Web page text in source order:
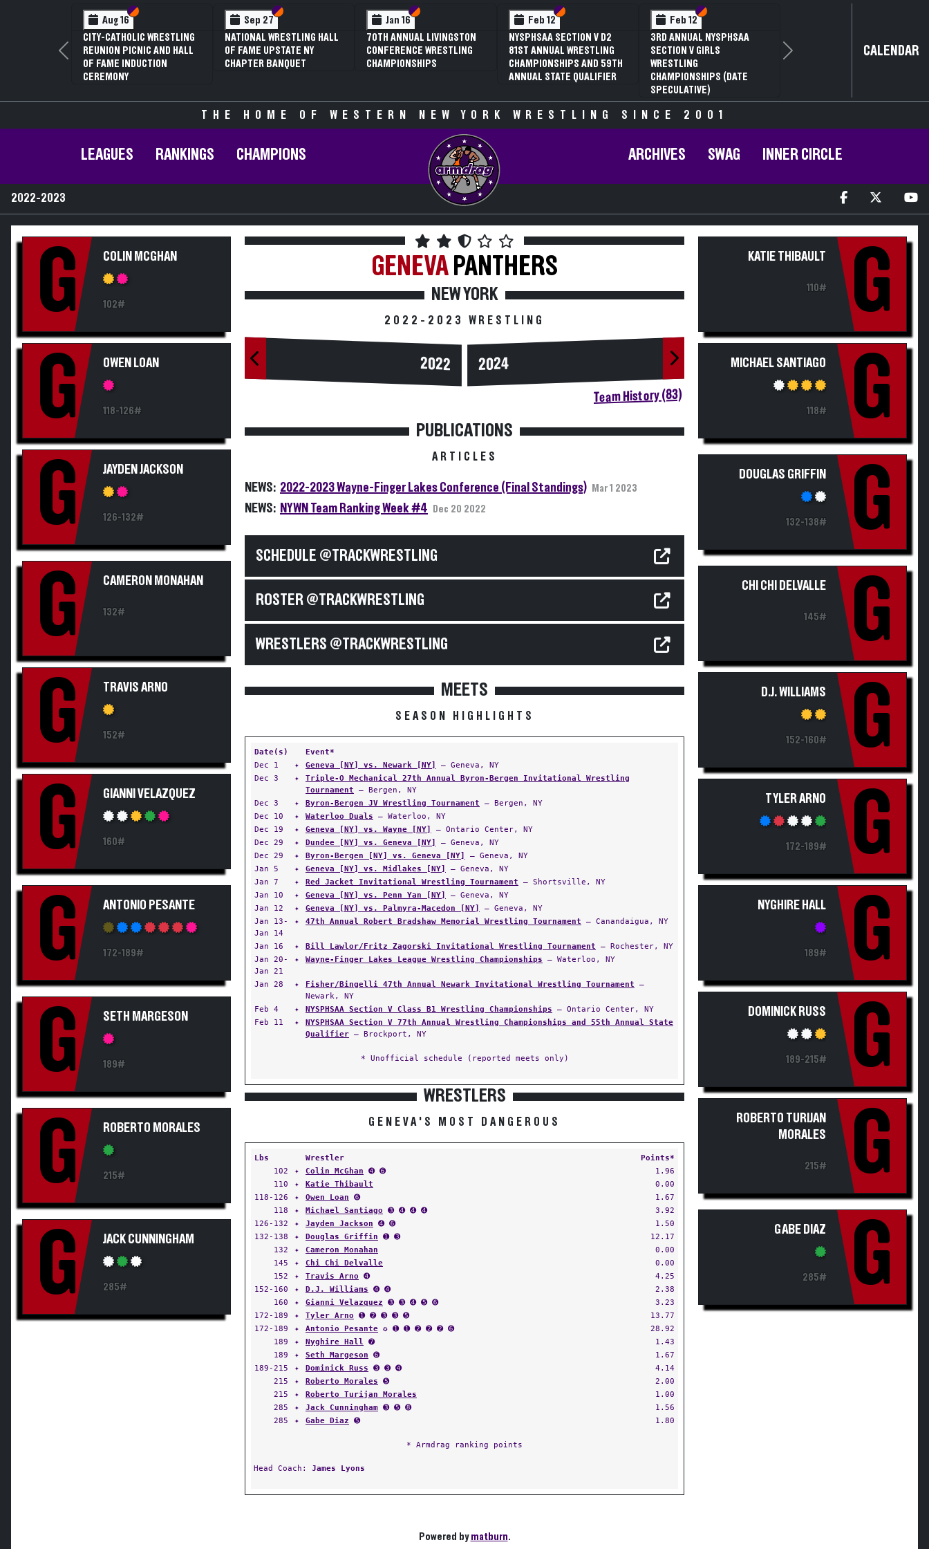
Aug 16 Section VI
Section V
CITY-CATHOLIC WRESTLING
REUNION PICNIC AND HALL
OF FAME INDUCTION
CEREMONY
Sep 27 Section VI
Section V
NATIONAL WRESTLING HALL
OF FAME UPSTATE NY
CHAPTER BANQUET
Jan 16 Section VI
Section V
70TH ANNUAL LIVINGSTON
CONFERENCE WRESTLING
CHAMPIONSHIPS
Feb 12 Section VI
Section V
NYSPHSAA SECTION V D2
81ST ANNUAL WRESTLING
CHAMPIONSHIPS AND 59TH
ANNUAL STATE QUALIFIER
Feb 12 Section VI
Section V
3RD ANNUAL NYSPHSAA
SECTION V GIRLS
WRESTLING
CHAMPIONSHIPS (DATE
SPECULATIVE)
Previous Next CALENDAR
THE HOME OF WESTERN NEW YORK WRESTLING SINCE 2001
LEAGUES RANKINGS CHAMPIONS ARCHIVES SWAG INNER CIRCLE
2022-2023
G COLIN MCGHAN
102#
G OWEN LOAN
118-126#
G JAYDEN JACKSON
126-132#
G CAMERON MONAHAN
132#
G TRAVIS ARNO
152#
G GIANNI VELAZQUEZ
160#
G ANTONIO PESANTE
172-189#
G SETH MARGESON
189#
G ROBERTO MORALES
215#
G JACK CUNNINGHAM
285#
GENEVA PANTHERS
NEW YORK
2022-2023 WRESTLING
2022 2024
Team History (83)
PUBLICATIONS
ARTICLES
NEWS: 2022-2023 Wayne-Finger Lakes Conference (Final Standings) Mar 1 2023
NEWS: NYWN Team Ranking Week #4 Dec 20 2022
SCHEDULE @TRACKWRESTLING
ROSTER @TRACKWRESTLING
WRESTLERS @TRACKWRESTLING
MEETS
SEASON HIGHLIGHTS
Date(s)
Event*
Dec 1
✦ Geneva [NY] vs. Newark [NY]
— Geneva, NY
Dec 3
✦
Triple-O Mechanical 27th Annual Byron-Bergen Invitational Wrestling
Tournament — Bergen, NY
Dec 3
✦ Byron-Bergen JV Wrestling Tournament — Bergen, NY
Dec 10
✦ Waterloo Duals — Waterloo, NY
Dec 19
✦ Geneva [NY] vs. Wayne [NY]
— Ontario Center, NY
Dec 29
✦ Dundee [NY] vs. Geneva [NY]
— Geneva, NY
Dec 29
✦ Byron-Bergen [NY] vs. Geneva [NY]
— Geneva, NY
Jan 5
✦ Geneva [NY] vs. Midlakes [NY]
— Geneva, NY
Jan 7
✦ Red Jacket Invitational Wrestling Tournament — Shortsville, NY
Jan 10
✦ Geneva [NY] vs. Penn Yan [NY]
— Geneva, NY
Jan 12
✦ Geneva [NY] vs. Palmyra-Macedon [NY]
— Geneva, NY
Jan 13-
Jan 14
✦ 47th Annual Robert Bradshaw Memorial Wrestling Tournament — Canandaigua, NY
Jan 16 ✦ Bill Lawlor/Fritz Zagorski Invitational Wrestling Tournament — Rochester, NY
Jan 20-
Jan 21
✦ Wayne-Finger Lakes League Wrestling Championships — Waterloo, NY
Jan 28 ✦ Fisher/Bingelli 47th Annual Newark Invitational Wrestling Tournament —
Newark, NY
Feb 4
✦ NYSPHSAA Section V Class B1 Wrestling Championships — Ontario Center, NY
Feb 11
✦
NYSPHSAA Section V 77th Annual Wrestling Championships and 55th Annual State
Qualifier — Brockport, NY
* Unofficial schedule (reported meets only)
WRESTLERS
GENEVA'S MOST DANGEROUS
Lbs Wrestler
Points*
102
✦ Colin McGhan ➍ ➏
1.96
110
✦ Katie Thibault
0.00
118-126
✦ Owen Loan ➏
1.67
118
✦ Michael Santiago ➌ ➍ ➍ ➍
3.92
126-132
✦ Jayden Jackson ➍ ➏
1.50
132-138
✦ Douglas Griffin ➊ ➌
12.17
132
✦ Cameron Monahan
0.00
145
✦ Chi Chi Delvalle
0.00
152
✦ Travis Arno ➍
4.25
152-160
✦ D.J. Williams ➍ ➍
2.38
160
✦ Gianni Velazquez ➌ ➌ ➍ ➎ ➏
3.23
172-189
✦ Tyler Arno ➊ ➋ ➌ ➌ ➎
13.77
172-189
✦ Antonio Pesante ✪ ➊ ➊ ➋ ➋ ➋ ➏
28.92
189
✦ Nyghire Hall ➐
1.43
189
✦ Seth Margeson ➏
1.67
189-215
✦ Dominick Russ ➌ ➌ ➍
4.14
215
✦ Roberto Morales ➎
2.00
215
✦ Roberto Turijan Morales
1.00
285
✦ Jack Cunningham ➌ ➎ ➑
1.56
285
✦ Gabe Diaz ➎ 1.80
* Armdrag ranking points
Head Coach: James Lyons
Powered bymatburn.
KATIE THIBAULT
110# G
MICHAEL SANTIAGO
118# G
DOUGLAS GRIFFIN
132-138# G
CHI CHI DELVALLE
145# G
D.J. WILLIAMS
152-160# G
TYLER ARNO
172-189# G
NYGHIRE HALL
189# G
DOMINICK RUSS
189-215# G
ROBERTO TURIJAN
MORALES
215# G
GABE DIAZ
285# G